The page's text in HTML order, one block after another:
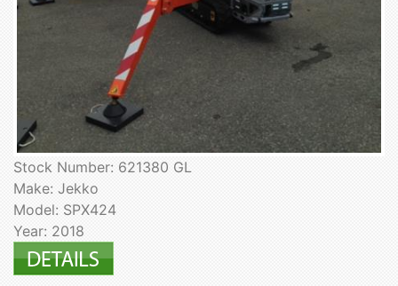
Stock Number: 621380 GL
Make: Jekko
Model: SPX424
Year: 2018